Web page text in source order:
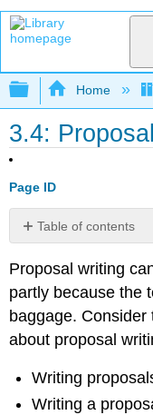
Expand/
Home
3.4:
Page ID
Table of contents
Research
Outlining
a
Solution
Writing
Proposal
External
Proposal writing
partly because the
baggage.
about proposal
Writing
Writing a